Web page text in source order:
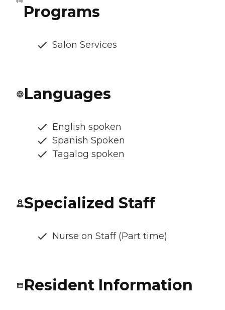
Programs
Salon Services
Languages
English spoken
Spanish Spoken
Tagalog spoken
Specialized Staff
Nurse on Staff (Part time)
Resident Information